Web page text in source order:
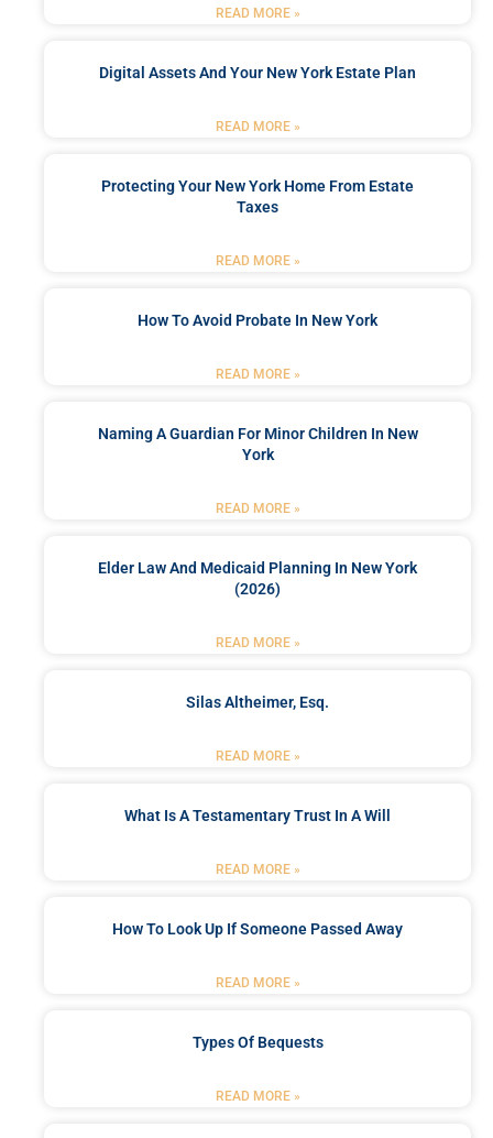
READ MORE »
Digital Assets And Your New York Estate Plan
READ MORE »
Protecting Your New York Home From Estate
Taxes
READ MORE »
How To Avoid Probate In New York
READ MORE »
Naming A Guardian For Minor Children In New
York
READ MORE »
Elder Law And Medicaid Planning In New York
(2026)
READ MORE »
Silas Altheimer, Esq.
READ MORE »
What Is A Testamentary Trust In A Will
READ MORE »
How To Look Up If Someone Passed Away
READ MORE »
Types Of Bequests
READ MORE »